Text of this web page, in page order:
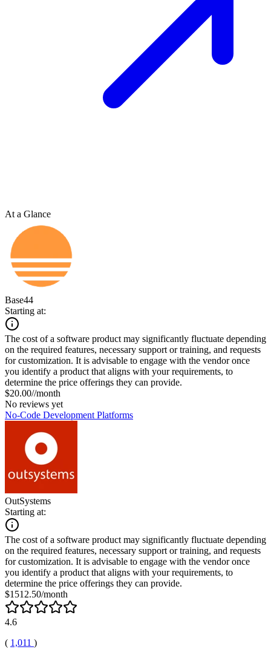
At a Glance
Base44
Starting at:
The cost of a software product may significantly fluctuate depending
on the required features, necessary support or training, and requests
for customization. It is advisable to engage with the vendor once
you identify a product that aligns with your requirements, to
determine the price offerings they can provide.
$20.00//month
No reviews yet
No-Code Development Platforms
OutSystems
Starting at:
The cost of a software product may significantly fluctuate depending
on the required features, necessary support or training, and requests
for customization. It is advisable to engage with the vendor once
you identify a product that aligns with your requirements, to
determine the price offerings they can provide.
$1512.50/month
4.6
( 1,011 )